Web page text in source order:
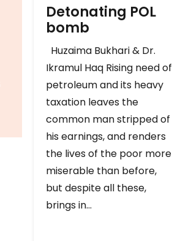
Detonating POL
bomb
Huzaima Bukhari & Dr.
Ikramul Haq Rising need of
petroleum and its heavy
taxation leaves the
common man stripped of
his earnings, and renders
the lives of the poor more
miserable than before,
but despite all these,
brings in…